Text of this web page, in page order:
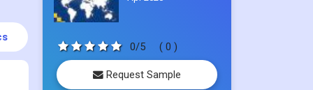
0/5 ( 0 )
Request Sample